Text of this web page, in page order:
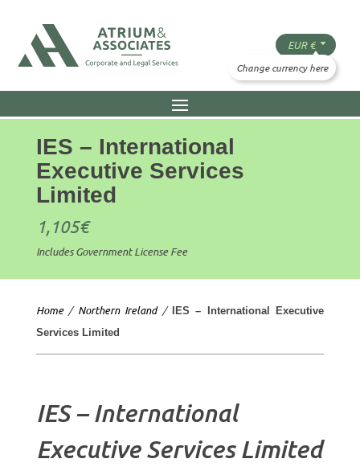
IES – International
Executive Services
Limited
1,105€
Includes Government License Fee
Home/ Northern Ireland/
IES – International Executive
Services Limited
IES – International
Executive Services Limited